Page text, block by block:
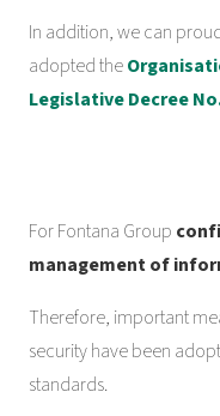
In addition, we can
adopted the
Legislative Decree
For Fontana Group
management of
Therefore, important
security have been
standards.